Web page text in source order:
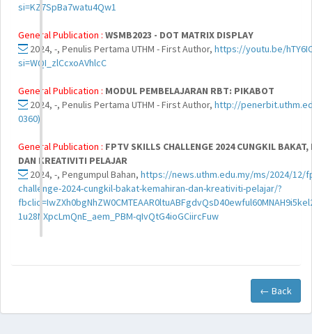
si=KZ7SpBa7watu4Qw1
General Publication : WSMB2023 - DOT MATRIX DISPLAY
2024, -, Penulis Pertama UTHM - First Author, https://youtu.be/
si=WQI_zlCcxoAVhlcC
General Publication : MODUL PEMBELAJARAN RBT: PIKABOT
2024, -, Penulis Pertama UTHM - First Author, http://
0360)
General Publication : FPTV SKILLS CHALLENGE 2024 CUNGKIL BAKAT,
DAN KREATIVITI PELAJAR
2024, -, Pengumpul Bahan, https://news.uthm.edu.my/ms/2024/12/
challenge-2024-cungkil-bakat-kemahiran-dan-kreativiti-pelajar/?
1u28NXpcLmQnE_aem_PBM-qIvQtG4ioGCiircFuw
← Back